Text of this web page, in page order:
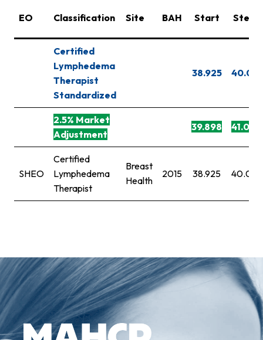
EO Classification Site BAH Start Step 1
Certified
Lymphedema
Therapist
Standardized
38.925 40.091
2.5% Market
Adjustment
39.898 41.093
SHEO
Certified
Lymphedema
Therapist
Breast
Health
2015 38.925 40.091